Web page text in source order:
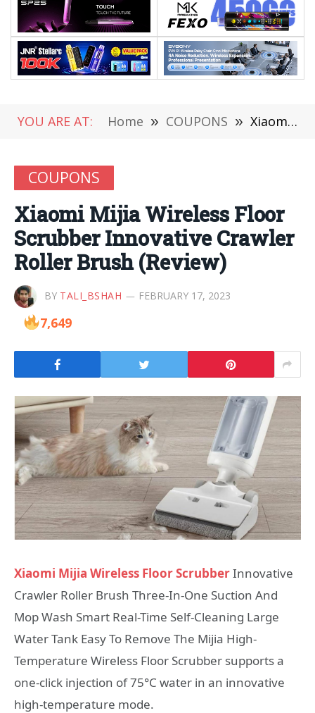
YOU ARE AT: Home » COUPONS » Xiaomi Mijia Wireless Floor Scrubber Innovative Crawler Roller Brush (Review)
COUPONS
Xiaomi Mijia Wireless Floor
Scrubber Innovative Crawler
Roller Brush (Review)
BY TALI_BSHAH FEBRUARY 17, 2023
7,649
Xiaomi Mijia Wireless Floor ScrubberInnovative
Crawler Roller Brush Three-In-One Suction And
Mop Wash Smart Real-Time Self-Cleaning Large
Water Tank Easy To Remove The Mijia High-
Temperature Wireless Floor Scrubber supports a
one-click injection of 75°C water in an innovative
high-temperature mode.